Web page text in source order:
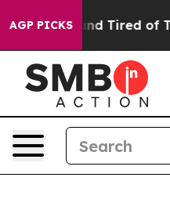
AGP PICKS
and Tired of This